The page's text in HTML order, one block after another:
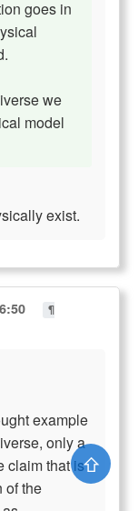
goes in
we
model
exist.
¶
example
only a
claim that is
of the
⇧